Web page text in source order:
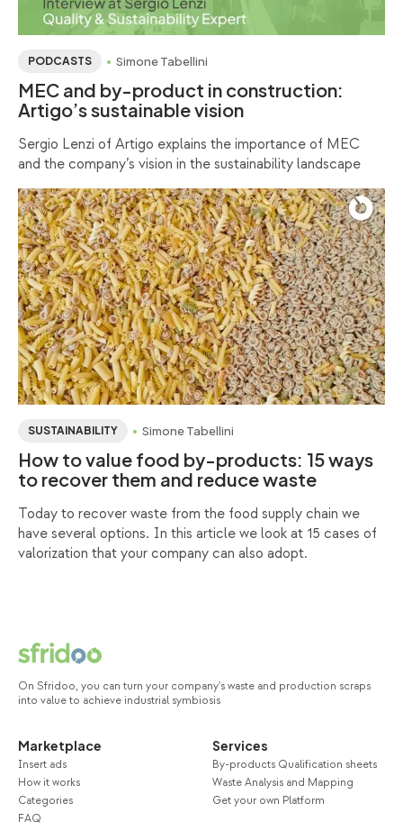
PODCASTS Simone Tabellini
MEC and by-product in construction:
Artigo’s sustainable vision
Sergio Lenzi of Artigo explains the importance of MEC
and the company’s vision in the sustainability landscape
SUSTAINABILITY Simone Tabellini
How to value food by-products: 15 ways
to recover them and reduce waste
Today to recover waste from the food supply chain we
have several options. In this article we look at 15 cases of
valorization that your company can also adopt.
On Sfridoo, you can turn your company's waste and production scraps
into value to achieve industrial symbiosis
Marketplace
Insert ads
How it works
Categories
FAQ
Services
By-products Qualification sheets
Waste Analysis and Mapping
Get your own Platform